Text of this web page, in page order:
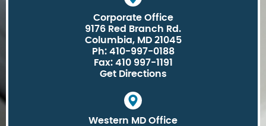
Corporate Office
9176 Red Branch Rd.
Columbia, MD 21045
Ph: 410-997-0188
Fax: 410 997-1191
Get Directions
Western MD Office